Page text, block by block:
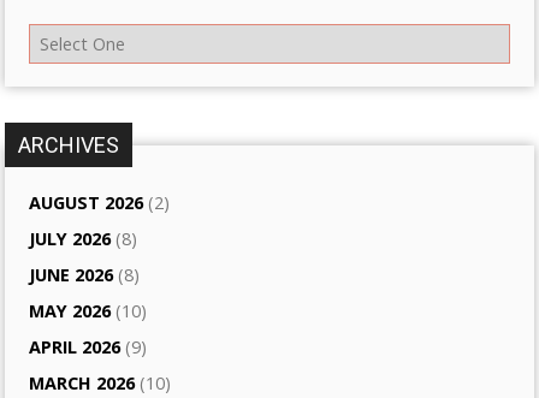
ARCHIVES
AUGUST 2026(2)
JULY 2026(8)
JUNE 2026(8)
MAY 2026(10)
APRIL 2026(9)
MARCH 2026(10)